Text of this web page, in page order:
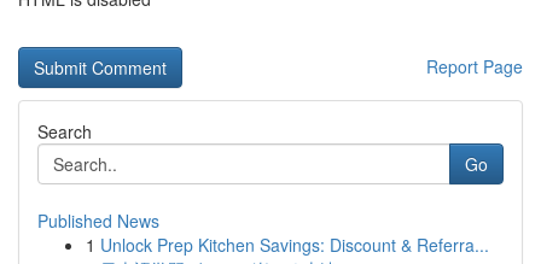
Report Page
Search
Go
Published News
1 Unlock Prep Kitchen Savings: Discount & Referra...